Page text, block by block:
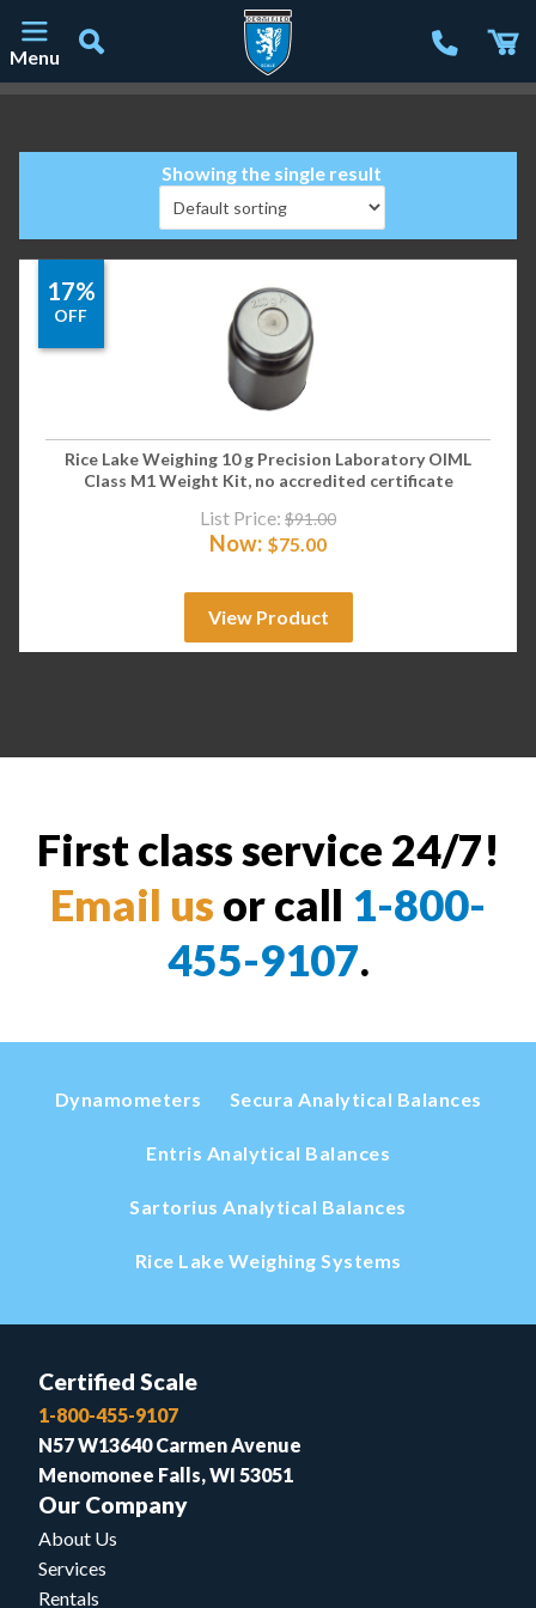
Menu
Showing the single result
17%
OFF
Rice Lake Weighing 10 g Precision Laboratory OIML
Class M1 Weight Kit, no accredited certificate
List Price: $91.00
Now: $75.00
View Product
First class service 24/7!
Email us or call 1-800-
455-9107.
Dynamometers Secura Analytical Balances
Entris Analytical Balances
Sartorius Analytical Balances
Rice Lake Weighing Systems
Certified Scale
1-800-455-9107
N57 W13640 Carmen Avenue
Menomonee Falls, WI 53051
Our Company
About Us
Services
Rentals